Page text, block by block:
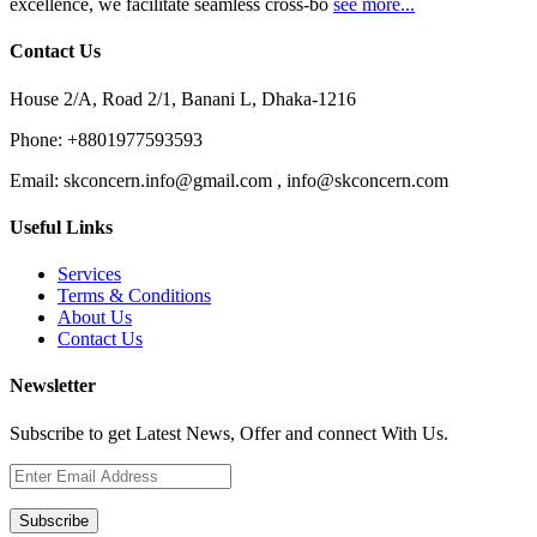
excellence, we facilitate seamless cross-bo see more...
Contact Us
House 2/A, Road 2/1, Banani L, Dhaka-1216
Phone: +8801977593593
Email: skconcern.info@gmail.com , info@skconcern.com
Useful Links
Services
Terms & Conditions
About Us
Contact Us
Newsletter
Subscribe to get Latest News, Offer and connect With Us.
Subscribe